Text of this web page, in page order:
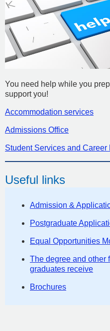
You need help while you
support you!
Accommodation services
Admissions Office
Student Services and Career
Useful links
Admission &
Postgraduate
Equal Opportunities
The degree and other
graduates receive
Brochures